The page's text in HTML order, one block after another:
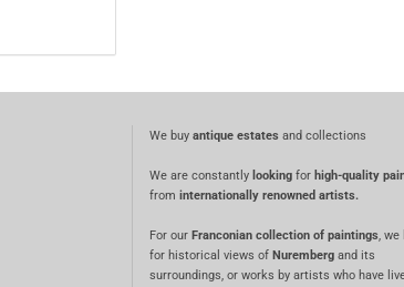
We buy antique estatesand collections
We are constantly looking for high-quality
from internationally renowned artists.
For our Franconian collection of paintings, we
for historical views of Nuremberg and its
surroundings, or works by artists who have